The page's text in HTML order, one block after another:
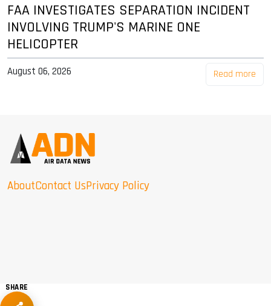
FAA INVESTIGATES SEPARATION INCIDENT
INVOLVING TRUMP'S MARINE ONE
HELICOPTER
August 06, 2026 Read more
AboutContact UsPrivacy Policy
SHARE